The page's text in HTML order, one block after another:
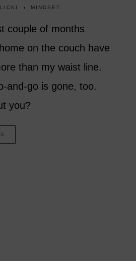
MINDSET
couple of months
on the couch have
than my waist line.
and-go is gone, too.
you?